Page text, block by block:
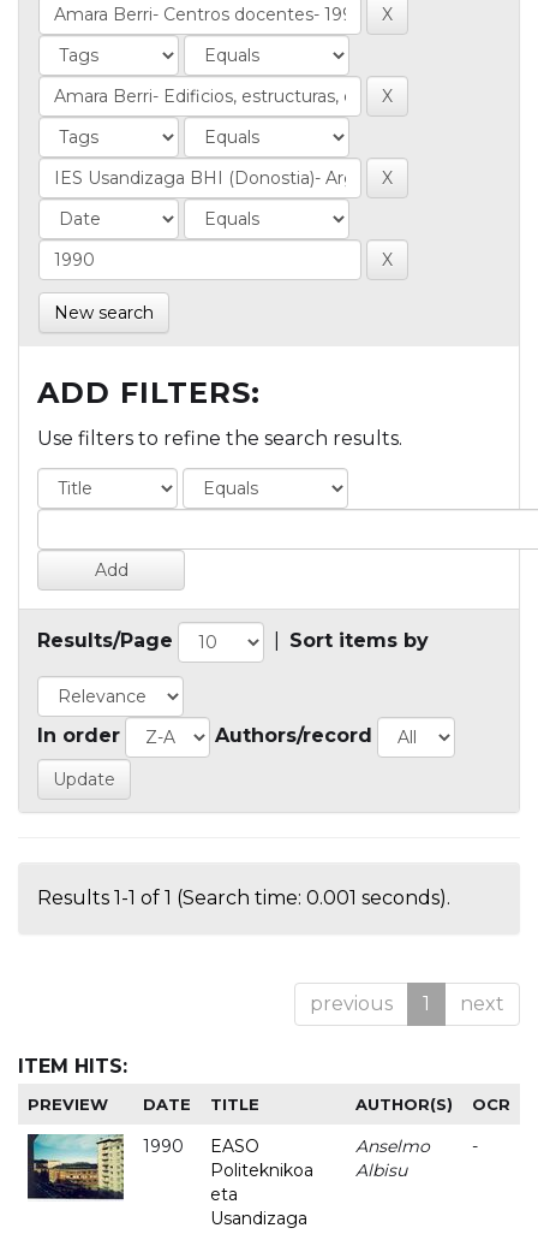
New search
ADD FILTERS:
Use filters to refine the search results.
Results/Page Sort items by
In order Authors/record
Results 1-1 of 1 (Search time: 0.001 seconds).
previous 1 next
ITEM HITS:
PREVIEW DATE TITLE AUTHOR(S) OCR
1990
EASO
Politeknikoa
eta
Usandizaga
Anselmo
Albisu
-